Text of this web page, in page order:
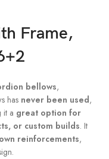
Frame,
bellows,
has never been used,
it a great option for
or custom builds. It
reinforcements,